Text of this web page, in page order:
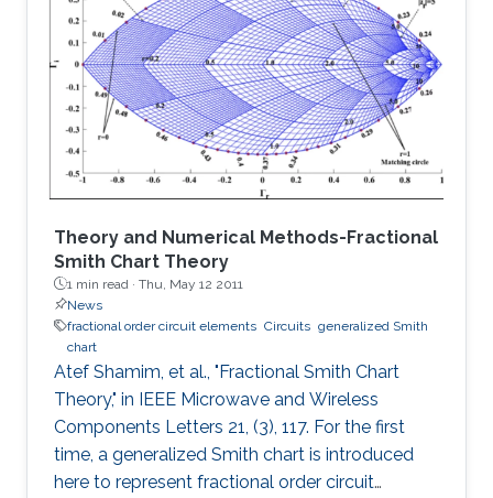
in the low end, and the distortion noise induced
in the high end of Photo-diode current were
analyzed in detail. The proposed architecture
can extend the DR for about 20N log2 dB at
the high end of Photo
Theory and Numerical Methods-Fractional
Smith Chart Theory
1 min read · Thu, May 12 2011
News
fractional order circuit elements Circuits generalized Smith
chart
Atef Shamim, et al., "Fractional Smith Chart
Theory," in IEEE Microwave and Wireless
Components Letters 21, (3), 117. For the first
time, a generalized Smith chart is introduced
here to represent fractional order circuit